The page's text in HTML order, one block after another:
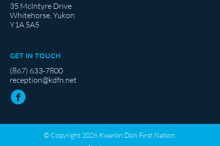
35 McIntyre Drive
Whitehorse, Yukon
Y1A 5A5
GET IN TOUCH
(867) 633-7800
reception@kdfn.net
© Copyright 2026 Kwanlin Dün First Nation.